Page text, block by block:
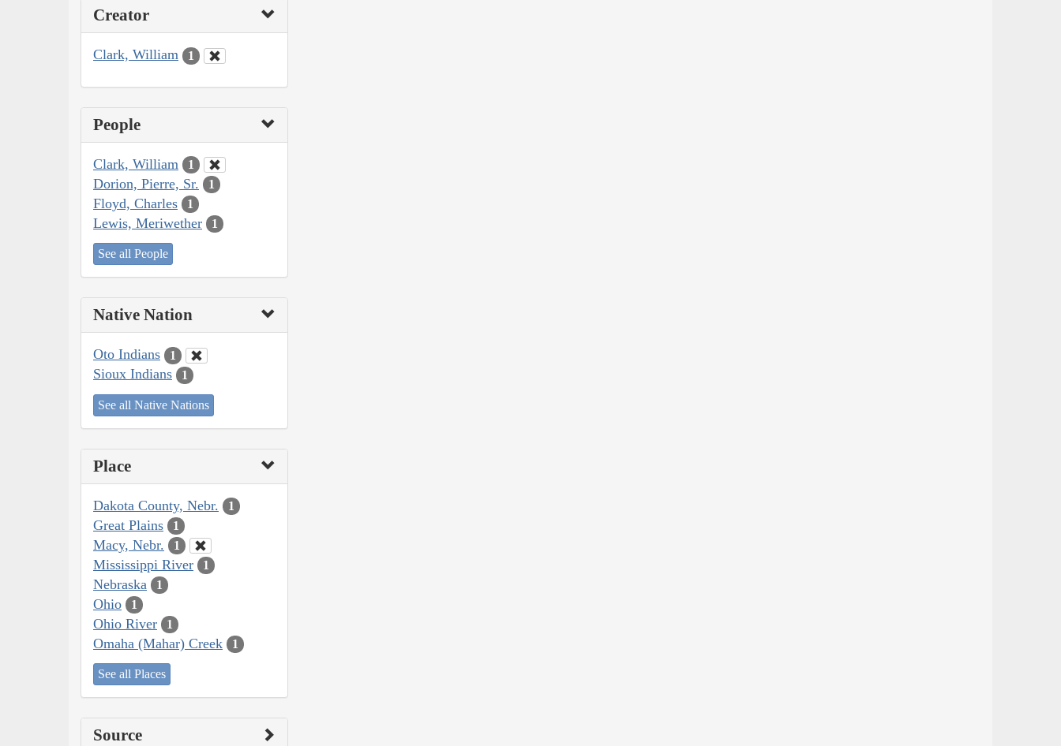
Creator
Clark, William 1
People
Clark, William 1
Dorion, Pierre, Sr. 1
Floyd, Charles 1
Lewis, Meriwether 1
See all People
Native Nation
Oto Indians 1
Sioux Indians 1
See all Native Nations
Place
Dakota County, Nebr. 1
Great Plains 1
Macy, Nebr. 1
Mississippi River 1
Nebraska 1
Ohio 1
Ohio River 1
Omaha (Mahar) Creek 1
See all Places
Source